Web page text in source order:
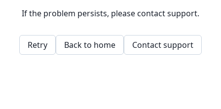
If the problem persists, please contact support.
Retry Back to home Contact support